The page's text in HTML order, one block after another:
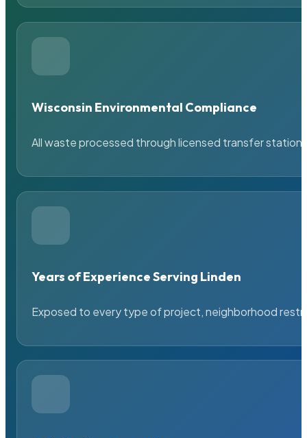
Wisconsin Environmental Compliance
All waste processed through licensed transfer
Years of Experience Serving Linden
Exposed to every type of project, neighborhood